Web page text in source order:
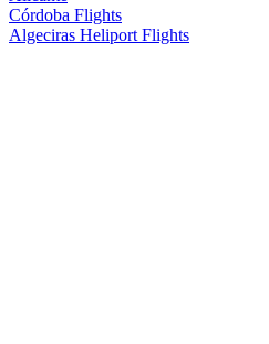
Córdoba Flights
Algeciras Heliport Flights